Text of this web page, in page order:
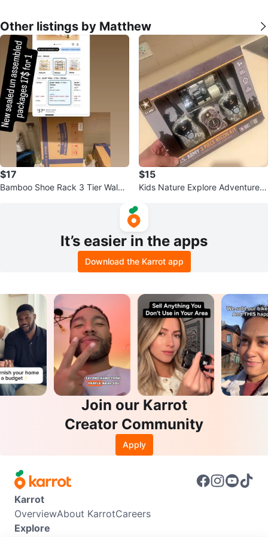
Other listings by Matthew
$17
Bamboo Shoe Rack 3 Tier Walnu
$15
Kids Nature Explore Adventure K
It’s easier in the apps
Download the Karrot app
Join our Karrot
Creator Community
Apply
Karrot
OverviewAbout KarrotCareers
Explore